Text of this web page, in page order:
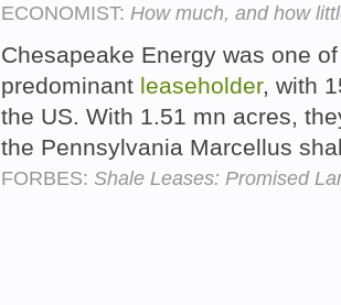
ECONOMIST: How much, and how
Chesapeake Energy was one
predominant leaseholder, with
the US. With 1.51 mn acres,
the Pennsylvania Marcellus
FORBES: Shale Leases: Promised